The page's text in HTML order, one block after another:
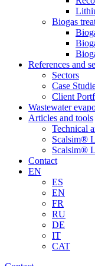
Biogas
References and
Sectors
Case
Client
Wastewater
Articles and tools
Technical
Scalsim®
Scalsim®
Contact
EN
ES
EN
FR
RU
DE
IT
CAT